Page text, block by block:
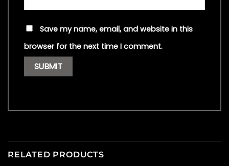
Save my name, email, and website in this
browser for the next time I comment.
RELATED PRODUCTS